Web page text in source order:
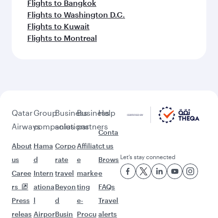
Flights to Bangkok
Flights to Washington D.C.
Flights to Kuwait
Flights to Montreal
Qatar
Airways
About
us
Caree
rs
Press
releas
Group
companies
Hama
d
Intern
ationa
l
Airpor
Business
solutions
Corpo
rate
travel
Beyon
d
Busin
Business
partners
Affiliat
e
marke
ting
e-
Procu
Help
Conta
ct us
Brows
e
FAQs
Travel
alerts
Let’s stay connected